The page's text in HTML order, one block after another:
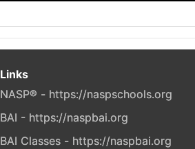
Links
NASP® - https://naspschools.org
BAI - https://naspbai.org
BAI Classes - https://naspbai.org